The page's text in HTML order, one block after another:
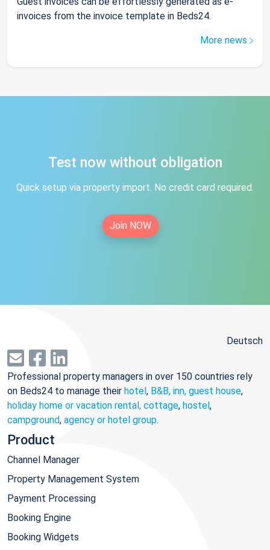
invoices from the invoice template in Beds24.
More news
Test now without obligation
Quick setup via property import. No credit card required.
Join NOW
Deutsch
Professional property managers in over 150 countries rely
on Beds24 to manage their hotel, B&B, inn, guest house,
holiday home or vacation rental, cottage, hostel,
campground, agency or hotel group.
Product
Channel Manager
Property Management System
Payment Processing
Booking Engine
Booking Widgets